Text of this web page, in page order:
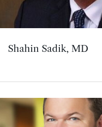
Shahin Sadik, MD